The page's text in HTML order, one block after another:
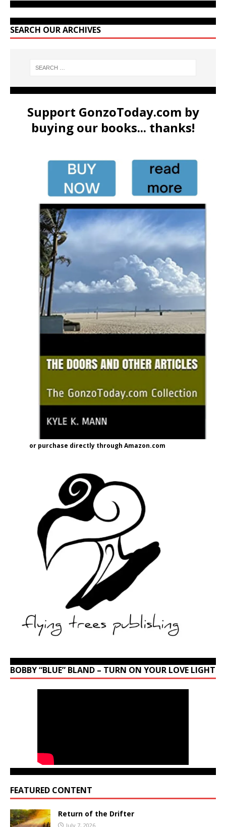
SEARCH OUR ARCHIVES
Support GonzoToday.com by
buying our books... thanks!
or purchase directly through Amazon.com
BOBBY “BLUE” BLAND – TURN ON YOUR LOVE LIGHT
FEATURED CONTENT
Return of the Drifter
July 7, 2026